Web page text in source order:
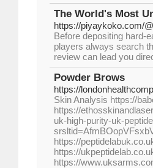
The World's Most
https://piyaykoko.com/
Before depositing hard-
players always search
review can lead you
Powder Brows
https://
Skin Analysis https://
https://
uk-high-purity-uk-
https://
https://
https://